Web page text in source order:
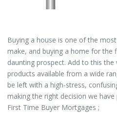
Buying a house is one of the
make, and buying a home for the
daunting prospect. Add to this
products available from a wide
be left with a high-stress,
making the right decision we
First Time Buyer Mortgages ;